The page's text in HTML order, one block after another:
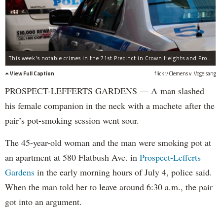
This week's notable crimes in the 71st Precinct in Crown Heights and Prospect-Lefferts Gardens include vandalism in a local school, an assault in a liquor store and a knifepoint robbery on the Q train.
View Full Caption
flickr/Clemens v. Vogelsang
PROSPECT-LEFFERTS GARDENS — A man slashed
his female companion in the neck with a machete after the
pair’s pot-smoking session went sour.
The 45-year-old woman and the man were smoking pot at
an apartment at 580 Flatbush Ave. in Prospect-Lefferts
Gardens in the early morning hours of July 4, police said.
When the man told her to leave around 6:30 a.m., the pair
got into an argument.